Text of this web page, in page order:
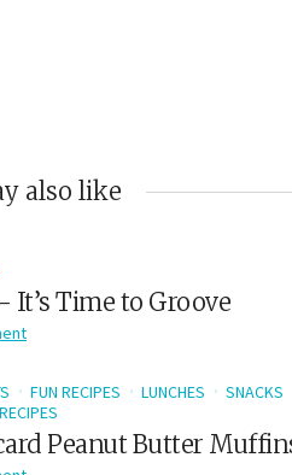
also like
It’s Time to Groove
FUN RECIPES LUNCHES
SNACKS
Peanut Butter